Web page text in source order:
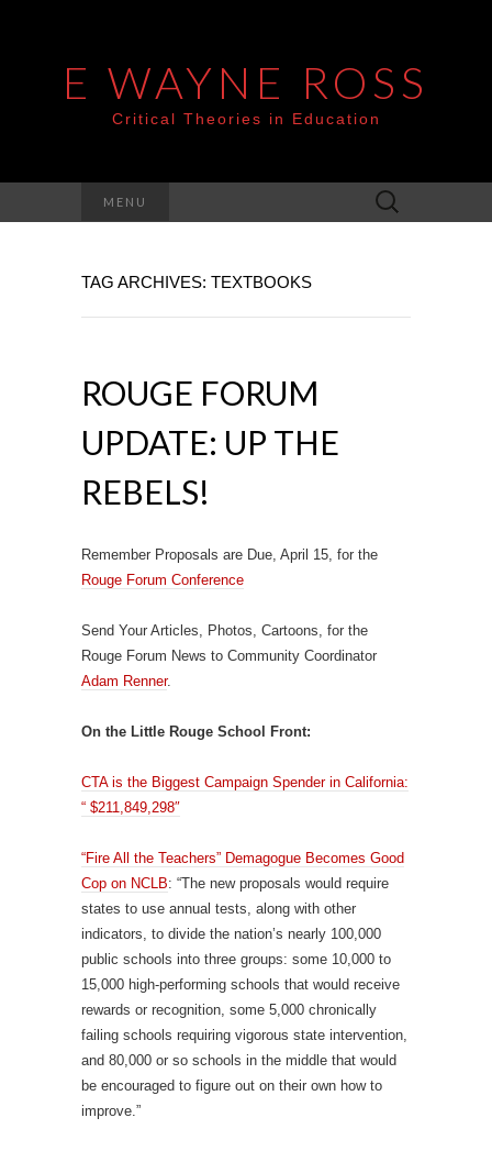
E WAYNE ROSS
Critical Theories in Education
MENU
Search
for:
TAG ARCHIVES: TEXTBOOKS
ROUGE FORUM
UPDATE: UP THE
REBELS!
Remember Proposals are Due, April 15, for the
Rouge Forum Conference
Send Your Articles, Photos, Cartoons, for the
Rouge Forum News to Community Coordinator
Adam Renner.
On the Little Rouge School Front:
CTA is the Biggest Campaign Spender in California:
“ $211,849,298″
“Fire All the Teachers” Demagogue Becomes Good
Cop on NCLB: “The new proposals would require
states to use annual tests, along with other
indicators, to divide the nation’s nearly 100,000
public schools into three groups: some 10,000 to
15,000 high-performing schools that would receive
rewards or recognition, some 5,000 chronically
failing schools requiring vigorous state intervention,
and 80,000 or so schools in the middle that would
be encouraged to figure out on their own how to
improve.”